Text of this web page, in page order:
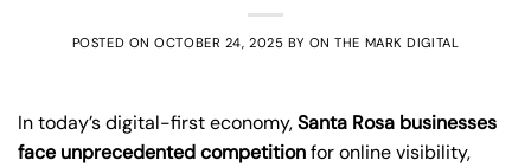
POSTED ONOCTOBER 24, 2025 BY ON THE MARK DIGITAL
In today’s digital-first economy,Santa Rosa businesses
face unprecedented competitionfor online visibility,